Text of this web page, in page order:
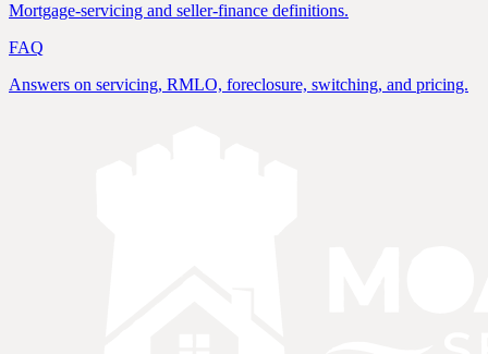
Mortgage-servicing and seller-finance definitions.
FAQ
Answers on servicing, RMLO, foreclosure, switching, and pricing.